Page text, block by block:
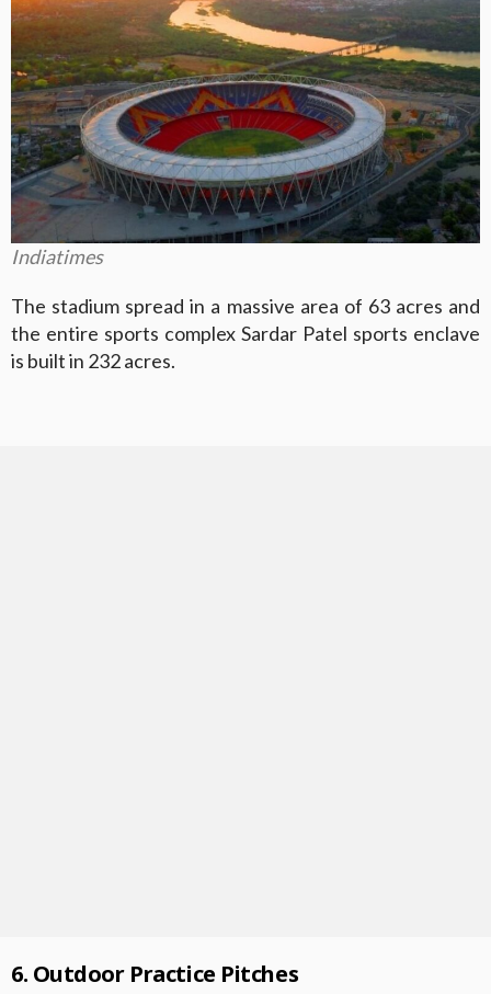
Indiatimes
The stadium spread in a massive area of 63 acres and
the entire sports complex Sardar Patel sports enclave
is built in 232 acres.
6. Outdoor Practice Pitches